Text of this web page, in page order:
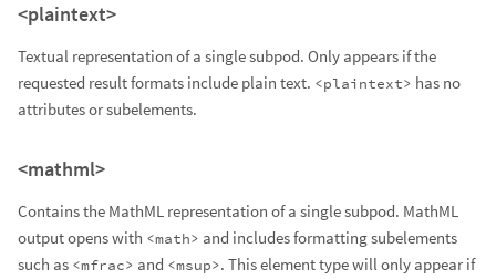
<plaintext>
Textual representation of a single subpod. Only appears if the
requested result formats include plain text. <plaintext> has no
attributes or subelements.
<mathml>
Contains the MathML representation of a single subpod. MathML
output opens with <math> and includes formatting subelements
such as <mfrac> and <msup>. This element type will only appear if